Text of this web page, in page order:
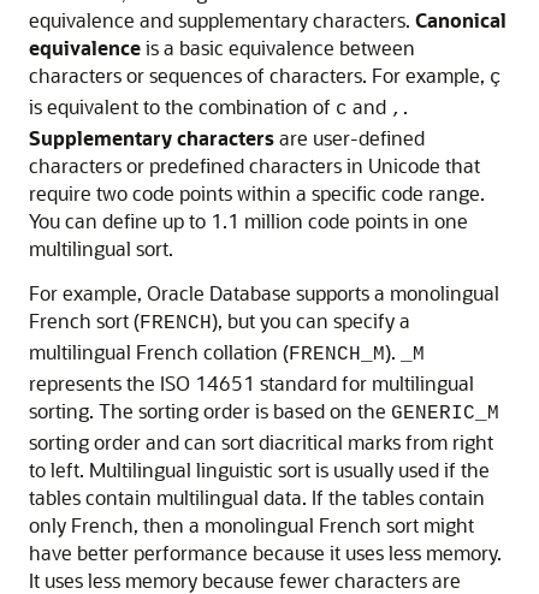
equivalence and supplementary characters. Canonical
equivalenceis a basic equivalence between
characters or sequences of characters. For example, ç
is equivalent to the combination of c and , .
Supplementary charactersare user-defined
characters or predefined characters in Unicode that
require two code points within a specific code range.
You can define up to 1.1 million code points in one
multilingual sort.
For example, Oracle Database supports a monolingual
French sort (FRENCH), but you can specify a
multilingual French collation (FRENCH_M). _M
represents the ISO 14651 standard for multilingual
sorting. The sorting order is based on the GENERIC_M
sorting order and can sort diacritical marks from right
to left. Multilingual linguistic sort is usually used if the
tables contain multilingual data. If the tables contain
only French, then a monolingual French sort might
have better performance because it uses less memory.
It uses less memory because fewer characters are